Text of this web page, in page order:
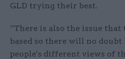
GLD trying their best.
“There is also the issue
based so there will no
people's different views of